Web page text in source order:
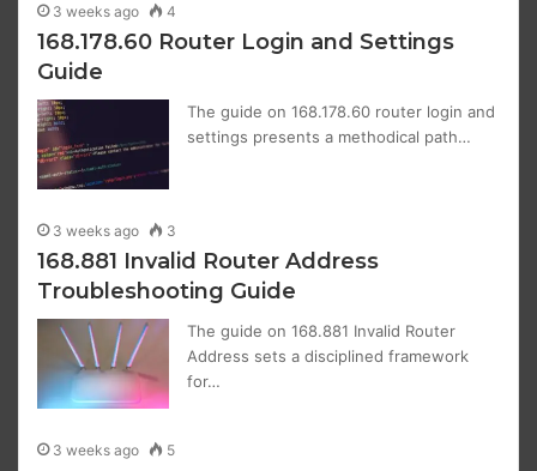
3 weeks ago 4
168.178.60 Router Login and Settings
Guide
The guide on 168.178.60 router login and
settings presents a methodical path…
3 weeks ago 3
168.881 Invalid Router Address
Troubleshooting Guide
The guide on 168.881 Invalid Router
Address sets a disciplined framework
for…
3 weeks ago 5